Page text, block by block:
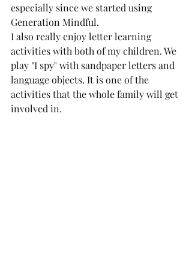
especially since we started using
Generation Mindful.
I also really enjoy letter learning
activities with both of my children. We
play "I spy" with sandpaper letters and
language objects. It is one of the
activities that the whole family will get
involved in.